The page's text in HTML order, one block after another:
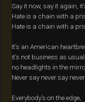
Say it now, say it again,
Hate is a chain with a
Hate is a chain with a
It’s an American
it’s not business as
no headlights in the
Never say never say never.
Everybody’s on the edge,